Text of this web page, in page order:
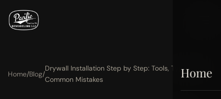
Home
Home/Blog/
Drywall Installation Step by Step: Tools, Types, and
Common Mistakes